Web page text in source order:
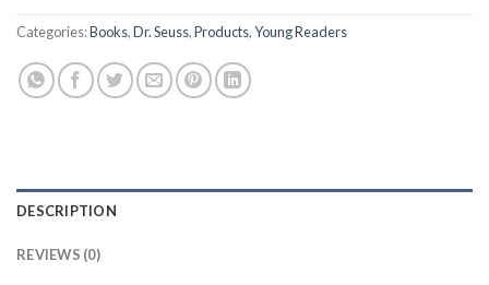
Categories:Books,Dr. Seuss,Products,Young Readers
DESCRIPTION
REVIEWS (0)